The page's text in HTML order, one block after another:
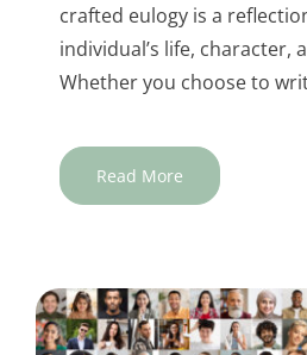
crafted eulogy is a
individual’s life, character,
Whether you choose to
Read More